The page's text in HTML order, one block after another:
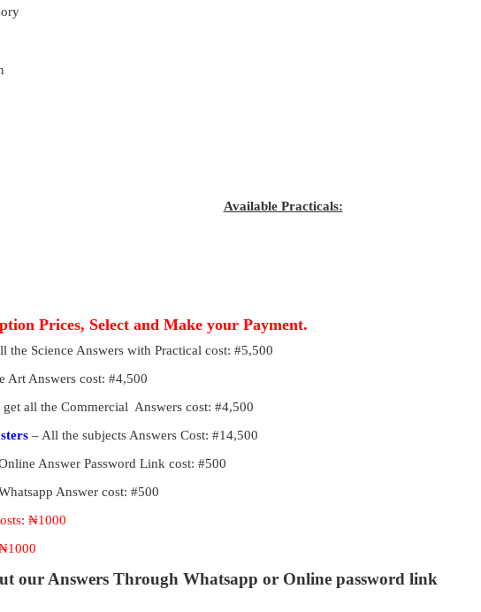
Available Practicals:
Prices, Select and Make your Payment.
the Science Answers with Practical cost: #5,500
Art Answers cost: #4,500
get all the Commercial Answers cost: #4,500
– All the subjects Answers Cost: #14,500
Answer Password Link cost: #500
Answer cost: #500
₦1000
our Answers Through Whatsapp or Online password link